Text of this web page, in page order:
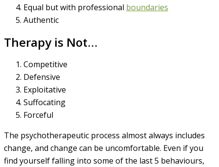
Equal but with professional boundaries
Authentic
Therapy is Not…
Competitive
Defensive
Exploitative
Suffocating
Forceful
The psychotherapeutic process almost always includes
change, and change can be uncomfortable. Even if you
find yourself falling into some of the last 5 behaviours,